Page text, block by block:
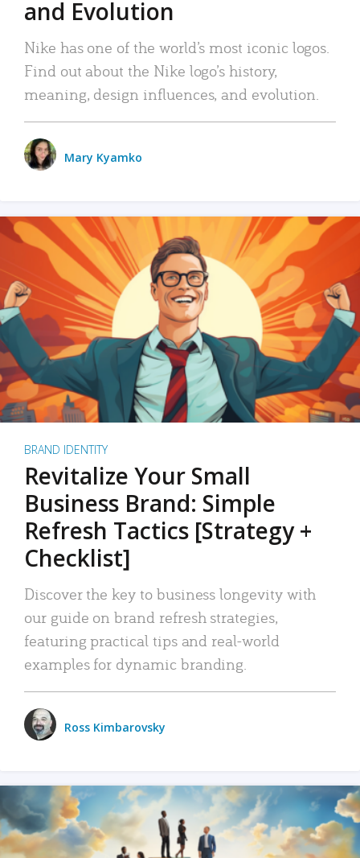
and Evolution
Nike has one of the world’s most iconic logos.
Find out about the Nike logo’s history,
meaning, design influences, and evolution.
Mary Kyamko
BRAND IDENTITY
Revitalize Your Small
Business Brand: Simple
Refresh Tactics [Strategy +
Checklist]
Discover the key to business longevity with
our guide on brand refresh strategies,
featuring practical tips and real-world
examples for dynamic branding.
Ross Kimbarovsky